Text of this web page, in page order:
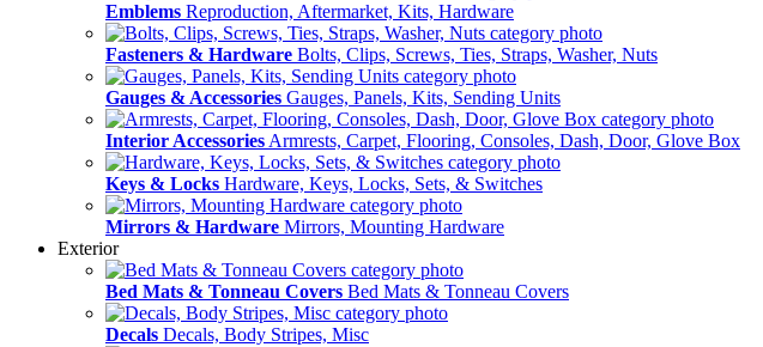
Emblems Reproduction, Aftermarket, Kits, Hardware
Fasteners & Hardware Bolts, Clips, Screws, Ties, Straps, Washer, Nuts
Gauges & Accessories Gauges, Panels, Kits, Sending Units
Interior Accessories Armrests, Carpet, Flooring, Consoles, Dash, Door, Glove Box
Keys & Locks Hardware, Keys, Locks, Sets, & Switches
Mirrors & Hardware Mirrors, Mounting Hardware
Exterior
Bed Mats & Tonneau Covers Bed Mats & Tonneau Covers
Decals Decals, Body Stripes, Misc